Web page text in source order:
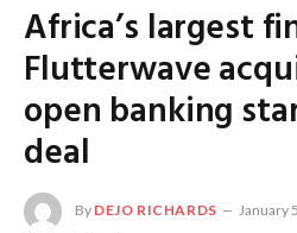
Africa’s largest
Flutterwave
open banking
deal
By DEJO RICHARDS January